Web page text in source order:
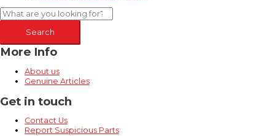
Search
More Info
About us
Genuine Articles
Get in touch
Contact Us
Report Suspicious Parts